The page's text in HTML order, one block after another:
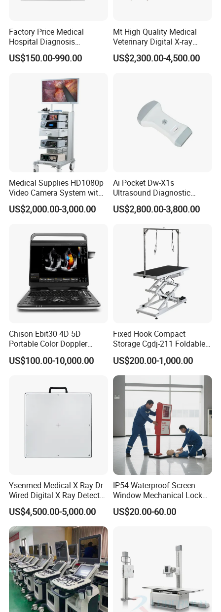
Packing: 1pc/carton, size: 37*28*35cm
Company Profile
Factory Price Medical
Hospital Diagnosis
Equipment Xray Handheld
Portable X-ray Machine
US$150.00-990.00
Mt High Quality Medical
Veterinary Digital X-ray
Machine Portable X-ray Unit
Complete X-ray Machine for
US$2,300.00-4,500.00
Medical Supplies HD1080p
Video Camera System with
CE for Endoscopy
US$2,000.00-3,000.00
Ai Pocket Dw-X1s
Ultrasound Diagnostic
Scanner
US$2,800.00-3,800.00
Chison Ebit30 4D 5D
Portable Color Doppler
Digital Dianostic Imaging
System Human Ultrasound
US$100.00-10,000.00
Fixed Hook Compact
Storage Cgdj-211 Foldable
Multifunction Animal Pet
Grooming Table
US$200.00-1,000.00
Ysenmed Medical X Ray Dr
Wired Digital X Ray Detector
Flat Panel Detector X Ray
US$4,500.00-5,000.00
IP54 Waterproof Screen
Window Mechanical Lock
Aed Cabinet
US$20.00-60.00